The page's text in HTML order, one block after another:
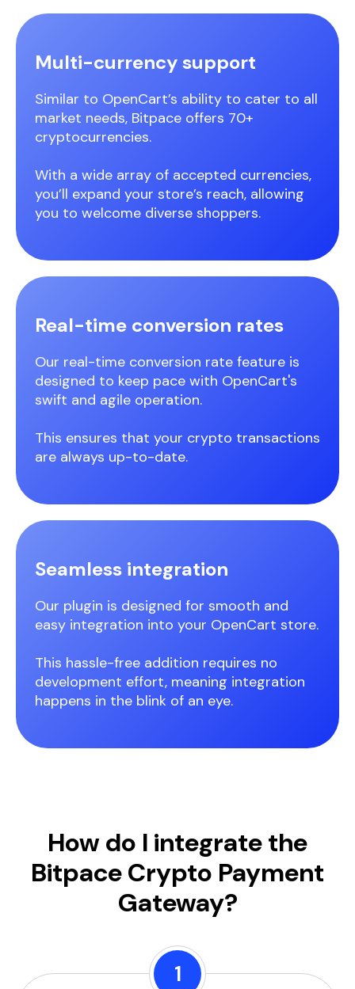
Multi-currency support
Similar to OpenCart’s ability to cater to all
market needs, Bitpace offers 70+
cryptocurrencies.
With a wide array of accepted currencies,
you’ll expand your store’s reach, allowing
you to welcome diverse shoppers.
Real-time conversion rates
Our real-time conversion rate feature is
designed to keep pace with OpenCart's
swift and agile operation.
This ensures that your crypto transactions
are always up-to-date.
Seamless integration
Our plugin is designed for smooth and
easy integration into your OpenCart store.
This hassle-free addition requires no
development effort, meaning integration
happens in the blink of an eye.
How do I integrate the
Bitpace Crypto Payment
Gateway?
1